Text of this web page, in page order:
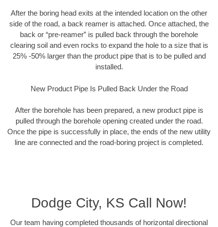
After the boring head exits at the intended location on the other
side of the road, a back reamer is attached. Once attached, the
back or “pre-reamer” is pulled back through the borehole
clearing soil and even rocks to expand the hole to a size that is
25% -50% larger than the product pipe that is to be pulled and
installed.
New Product Pipe Is Pulled Back Under the Road
After the borehole has been prepared, a new product pipe is
pulled through the borehole opening created under the road.
Once the pipe is successfully in place, the ends of the new utility
line are connected and the road-boring project is completed.
Dodge City, KS Call Now!
Our team having completed thousands of horizontal directional